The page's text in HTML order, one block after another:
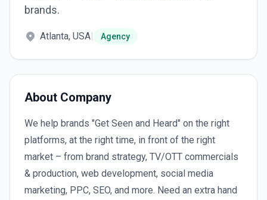
brands.
Atlanta, USA| Agency
About Company
We help brands "Get Seen and Heard" on the right
platforms, at the right time, in front of the right
market – from brand strategy, TV/OTT commercials
& production, web development, social media
marketing, PPC, SEO, and more. Need an extra hand